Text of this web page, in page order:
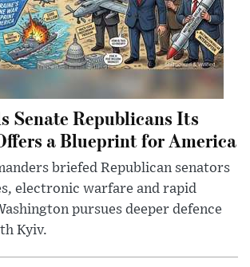
Senate Republicans Its
a Blueprint for America
briefed Republican senators
electronic warfare and rapid
pursues deeper defence
Kyiv.